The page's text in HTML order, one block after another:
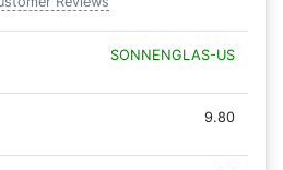
SONNENGLAS-US
9.80